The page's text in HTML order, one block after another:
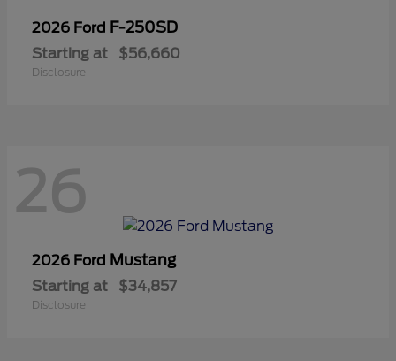
2026 Ford F-250SD
Starting at $56,660
Disclosure
26
2026 Ford Mustang
Starting at $34,857
Disclosure